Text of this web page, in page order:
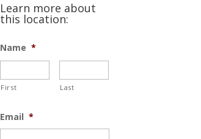
Learn more about
this location:
Name *
First Last
Email *